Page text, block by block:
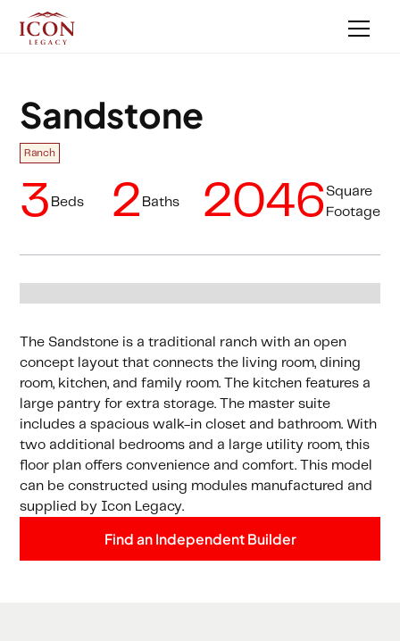
Sandstone
Ranch
3 Beds 2 Baths 2046Square
Footage
The Sandstone is a traditional ranch with an open
concept layout that connects the living room, dining
room, kitchen, and family room. The kitchen features a
large pantry for extra storage. The master suite
includes a spacious walk-in closet and bathroom. With
two additional bedrooms and a large utility room, this
floor plan offers convenience and comfort. This model
can be constructed using modules manufactured and
supplied by Icon Legacy.
Find an Independent Builder